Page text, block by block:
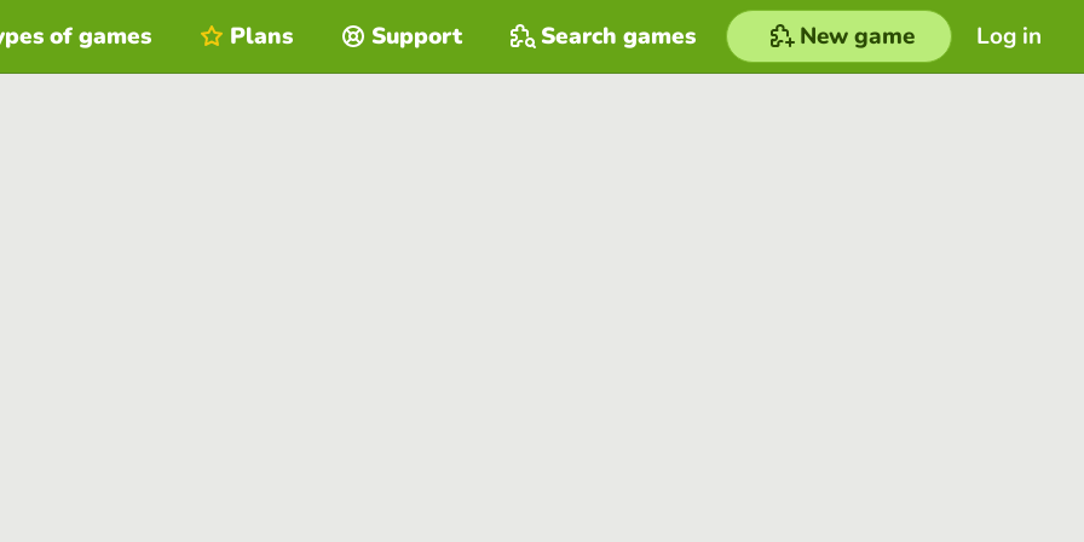
Log in
of games Plans Support Search games New game